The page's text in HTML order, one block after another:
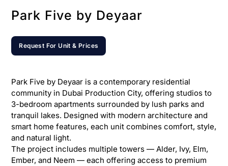
Park Five by Deyaar
Request For Unit & Prices
Park Five by Deyaar is a contemporary residential
community in Dubai Production City, offering studios to
3-bedroom apartments surrounded by lush parks and
tranquil lakes. Designed with modern architecture and
smart home features, each unit combines comfort, style,
and natural light.
The project includes multiple towers — Alder, Ivy, Elm,
Ember, and Neem — each offering access to premium